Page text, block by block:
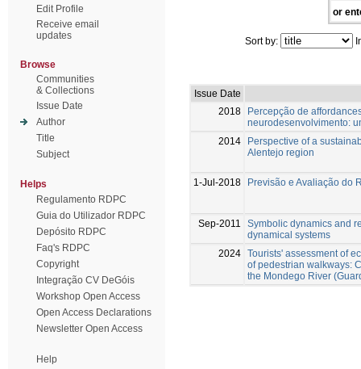
Edit Profile
Receive email
updates
Browse
Communities
& Collections
Issue Date
Author
Title
Subject
Helps
Regulamento RDPC
Guia do Utilizador RDPC
Depósito RDPC
Faq's RDPC
Copyright
Integração CV DeGóis
Workshop Open Access
Open Access Declarations
Newsletter Open Access
Help
or
Sort by:
Issue Date
2018
Percepção de
neurodesenvolvimento:
2014
Perspective of a
Alentejo region
1-Jul-2018 Previsão e Avaliação do
Sep-2011
Symbolic dynamics and
dynamical systems
2024 Tourists' assessment of
of pedestrian walkways:
the Mondego River